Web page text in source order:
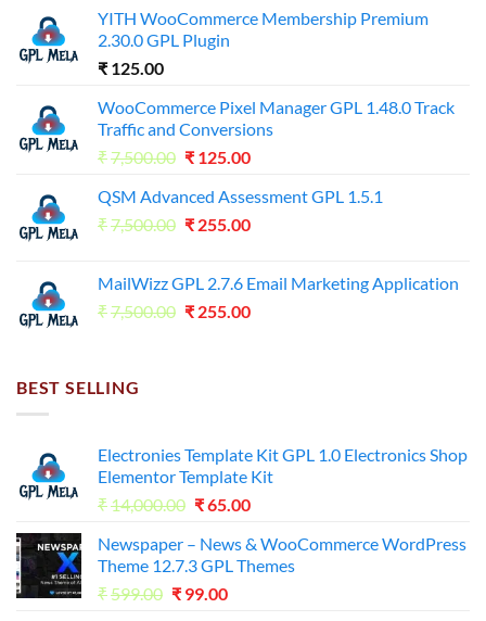
YITH WooCommerce Membership Premium
2.30.0 GPL Plugin
₹ 125.00
WooCommerce Pixel Manager GPL 1.48.0 Track
Traffic and Conversions
₹7,500.00 Original
was:
₹7,500.00.
₹ 125.00Current
is:
₹125.00.
QSM Advanced Assessment GPL 1.5.1
₹7,500.00 Original
₹7,500.00.
₹ 255.00Current
₹255.00.
MailWizz GPL 2.7.6 Email Marketing Application
₹7,500.00 Original
₹ 255.00Current
BEST SELLING
Electronies Template Kit GPL 1.0 Electronics Shop
Elementor Template Kit
₹14,000.00 Original
was:
₹14,000.00.
₹65.00Current
is:
₹65.00.
Newspaper – News & WooCommerce WordPress
Theme 12.7.3 GPL Themes
₹599.00 Original
₹ 99.00Current